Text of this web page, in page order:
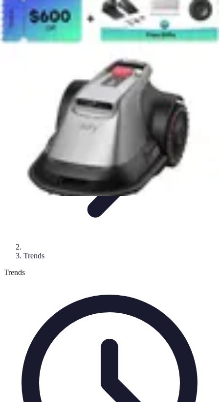
Tech and Phones
Smartphone ReviewsTrendsSmartphone Buying GuideBuying
Guides
Smartphone Insights
Trends
Trends